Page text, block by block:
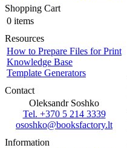
Shopping Cart
0 items
Resources
How to Prepare Files for Print
Knowledge Base
Template Generators
Contact
Oleksandr Soshko
Tel. +370 5 214 3339
ososhko@booksfactory.lt
Information